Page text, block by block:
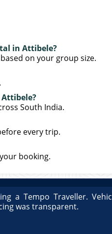
in Attibele?
on your group size.
South India.
every trip.
booking.
a Tempo Traveller.
was transparent.